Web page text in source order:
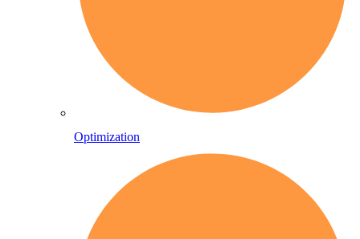
Optimization